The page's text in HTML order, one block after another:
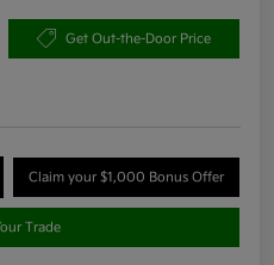
Get Out-the-Door Price
Claim your $1,000 Bonus Offer
Trade